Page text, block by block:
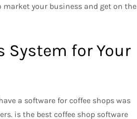
market your business and get on the
System for Your
a software for coffee shops was
is the best coffee shop software